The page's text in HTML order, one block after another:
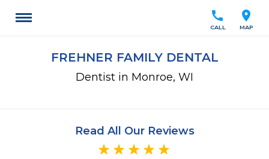
location_on
MAP
call
CALL
FREHNER FAMILY DENTAL
Dentist in Monroe, WI
Read All Our Reviews